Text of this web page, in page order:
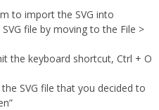
to import the SVG into
file by moving to the File >
the keyboard shortcut, Ctrl + O
SVG file that you decided to